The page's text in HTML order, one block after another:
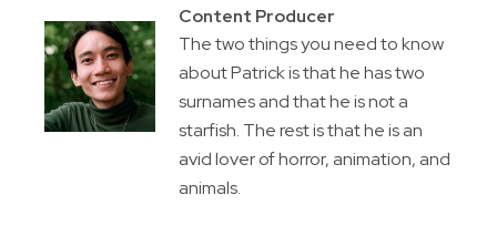
Content Producer
The two things you need to know
about Patrick is that he has two
surnames and that he is not a
starfish. The rest is that he is an
avid lover of horror, animation, and
animals.